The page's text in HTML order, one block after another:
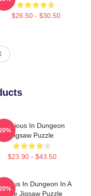
$26.50 - $30.50
Delicious In Dungeon
Jigsaw Puzzle
$23.90 - $43.50
In Dungeon In A
Cave Jigsaw Puzzle